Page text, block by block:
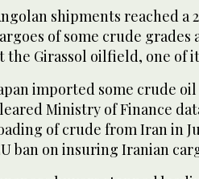
shipments reached a
of some crude
the Girassol oilfield, one of
imported some crude
Ministry of Finance
of crude from Iran in
ban on insuring Iranian